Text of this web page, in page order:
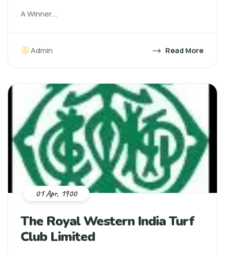
A Winner...
Admin Read More
The Royal Western India Turf
Club Limited
01 Apr, 1900